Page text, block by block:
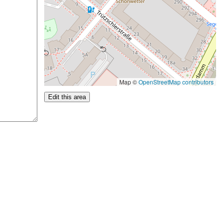
Map ©OpenStreetMap contributors